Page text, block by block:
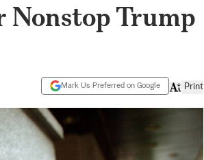
Nonstop Trump
Mark Us Preferred on Google Print